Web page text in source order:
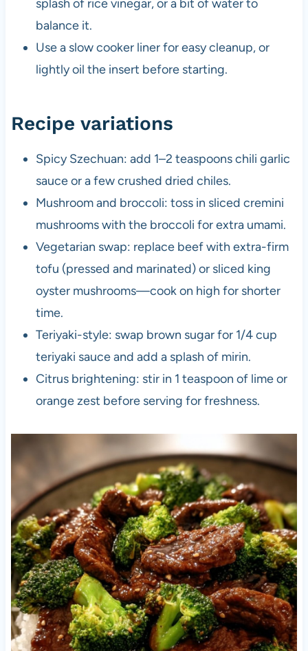
splash of rice vinegar, or a bit of water to
balance it.
Use a slow cooker liner for easy cleanup, or
lightly oil the insert before starting.
Recipe variations
Spicy Szechuan: add 1–2 teaspoons chili garlic
sauce or a few crushed dried chiles.
Mushroom and broccoli: toss in sliced cremini
mushrooms with the broccoli for extra umami.
Vegetarian swap: replace beef with extra-firm
tofu (pressed and marinated) or sliced king
oyster mushrooms—cook on high for shorter
time.
Teriyaki-style: swap brown sugar for 1/4 cup
teriyaki sauce and add a splash of mirin.
Citrus brightening: stir in 1 teaspoon of lime or
orange zest before serving for freshness.